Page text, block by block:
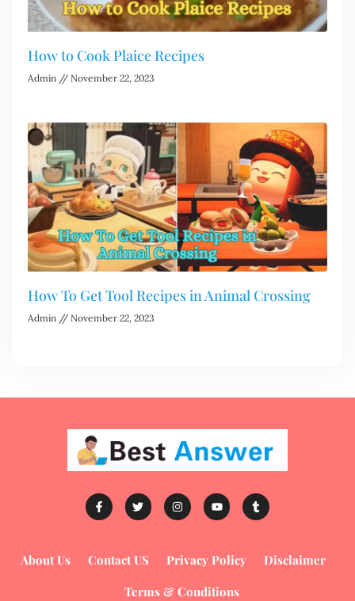
How to Cook Plaice Recipes
Admin November 22, 2023
How To Get Tool Recipes in Animal Crossing
Admin November 22, 2023
About Us Contact US Privacy Policy
Disclaimer
Terms & Conditions